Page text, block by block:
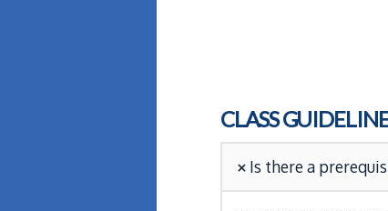
CLASS
Is there a